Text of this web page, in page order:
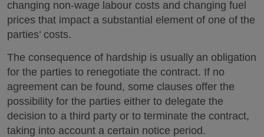
changing non-wage labour costs and changing fuel
prices that impact a substantial element of one of the
parties’ costs.
The consequence of hardship is usually an obligation
for the parties to renegotiate the contract. If no
agreement can be found, some clauses offer the
possibility for the parties either to delegate the
decision to a third party or to terminate the contract,
taking into account a certain notice period.